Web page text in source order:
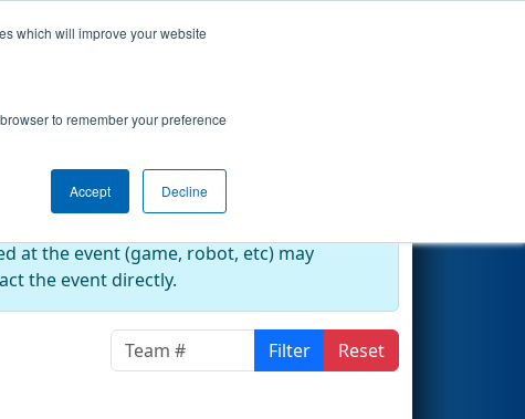
which will improve your website
to remember your preference
Accept Decline
Events
at the event (game, robot, etc) may
the event directly.
Filter Reset